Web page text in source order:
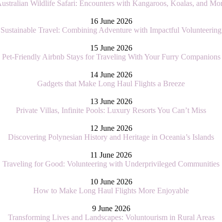
Wildlife Safari: Encounters with Kangaroos, Koalas, and
16 June 2026
Sustainable Travel: Combining Adventure with Impactful Volunteering
15 June 2026
Pet-Friendly Airbnb Stays for Traveling With Your Furry Companions
14 June 2026
Gadgets that Make Long Haul Flights a Breeze
13 June 2026
Private Villas, Infinite Pools: Luxury Resorts You Can’t Miss
12 June 2026
Discovering Polynesian History and Heritage in Oceania’s Islands
11 June 2026
Traveling for Good: Volunteering with Underprivileged Communities
10 June 2026
How to Make Long Haul Flights More Enjoyable
9 June 2026
Transforming Lives and Landscapes: Voluntourism in Rural Areas